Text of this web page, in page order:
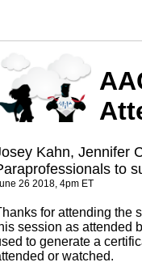
Kahn, Jennifer
to
26 2018, 4pm ET
for attending the
session as attended
to generate a
or watched.